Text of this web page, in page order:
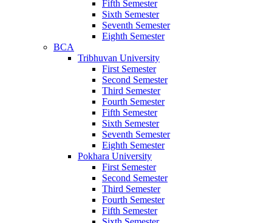
Fifth Semester
Sixth Semester
Seventh Semester
Eighth Semester
BCA
Tribhuvan University
First Semester
Second Semester
Third Semester
Fourth Semester
Fifth Semester
Sixth Semester
Seventh Semester
Eighth Semester
Pokhara University
First Semester
Second Semester
Third Semester
Fourth Semester
Fifth Semester